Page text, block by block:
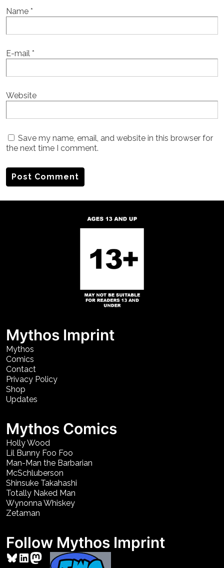
Name *
E-mail *
Website
Save my name, email, and website in this browser for
the next time I comment.
Mythos Imprint
Mythos
Comics
Contact
Privacy Policy
Shop
Updates
Mythos Comics
Holly Wood
Lil Bunny Foo Foo
Man-Man the Barbarian
McSchluberson
Shinsuke Takahashi
Totally Naked Man
Wynonna Whiskey
Zetaman
Follow Mythos Imprint
Bluesky
LinkedIn
Mastodon